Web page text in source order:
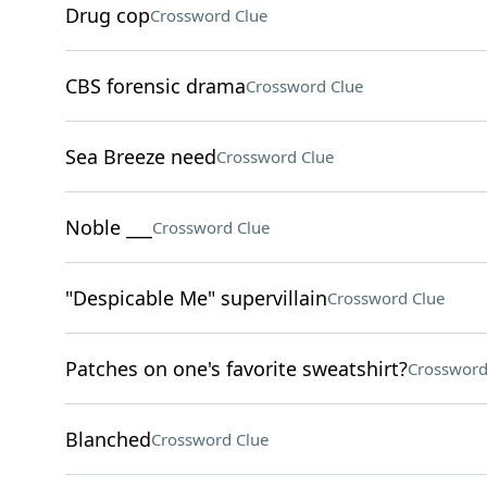
Drug copCrossword Clue
CBS forensic dramaCrossword Clue
Sea Breeze needCrossword Clue
Noble ___ Crossword Clue
"Despicable Me" supervillainCrossword Clue
Patches on one's favorite sweatshirt?
BlanchedCrossword Clue